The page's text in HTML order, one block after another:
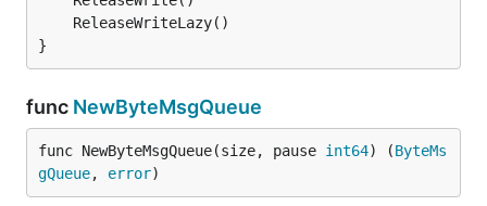
}
func NewByteMsgQueue
func NewByteMsgQueue(size, pause int64) (ByteMs
gQueue, error)